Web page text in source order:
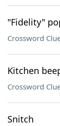
"Fidelity"
Crossword
Kitchen
Crossword
Snitch